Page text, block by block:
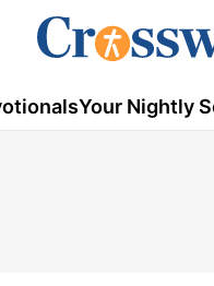
Your Nightly